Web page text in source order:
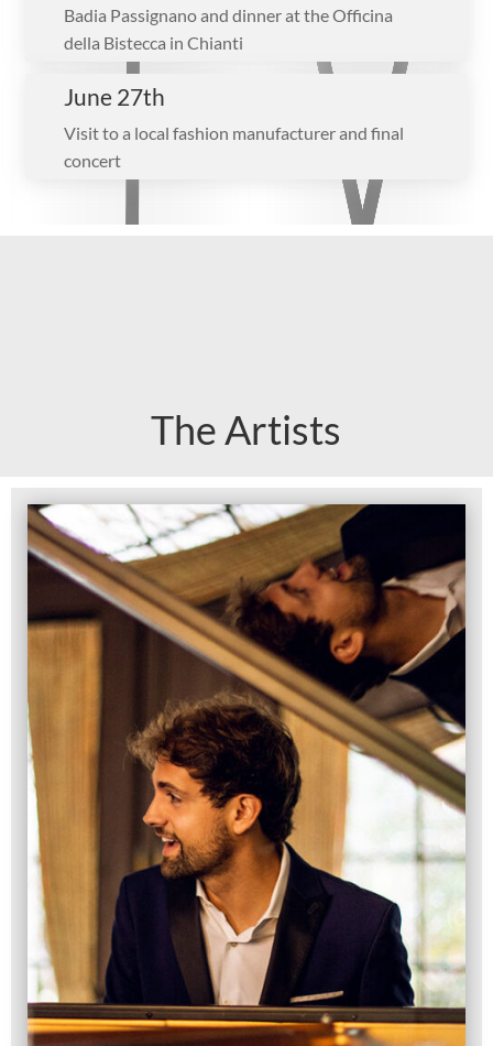
Badia Passignano and dinner at the Officina
della Bistecca in Chianti
June 27th
Visit to a local fashion manufacturer and final
concert
The Artists